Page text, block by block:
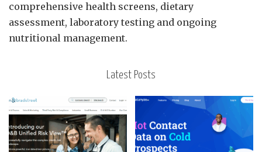
comprehensive health screens, dietary
assessment, laboratory testing and ongoing
nutritional management.
Latest Posts